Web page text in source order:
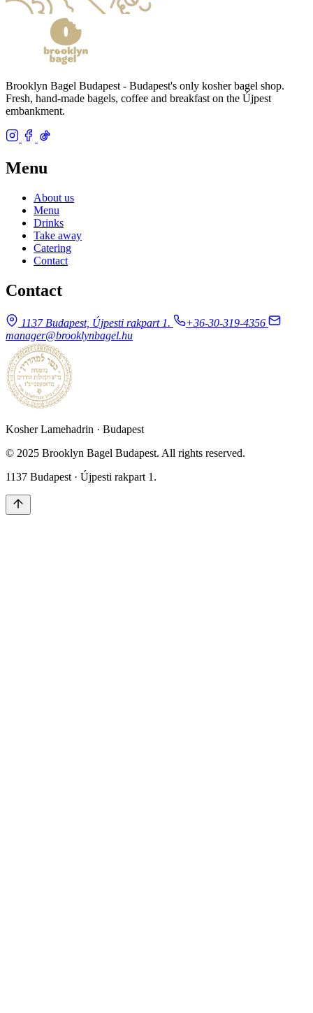
Brooklyn Bagel Budapest - Budapest's only kosher bagel shop.
Fresh, hand-made bagels, coffee and breakfast on the Újpest
embankment.
Menu
About us
Menu
Drinks
Take away
Catering
Contact
Contact
1137 Budapest, Újpesti rakpart 1.
+36-30-319-4356
manager@brooklynbagel.hu
Kosher Lamehadrin · Budapest
© 2025 Brooklyn Bagel Budapest. All rights reserved.
1137 Budapest · Újpesti rakpart 1.